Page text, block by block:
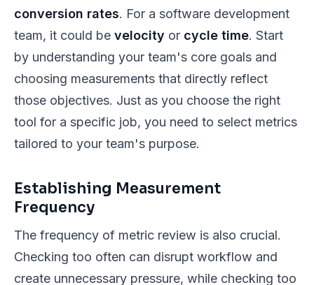
conversion rates. For a software development
team, it could be velocity or cycle time. Start
by understanding your team's core goals and
choosing measurements that directly reflect
those objectives. Just as you choose the right
tool for a specific job, you need to select metrics
tailored to your team's purpose.
Establishing Measurement
Frequency
The frequency of metric review is also crucial.
Checking too often can disrupt workflow and
create unnecessary pressure, while checking too